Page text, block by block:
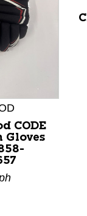
slides. Use
CODE
Gloves